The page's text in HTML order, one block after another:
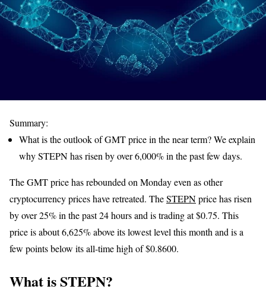
Summary:
What is the outlook of GMT price in the near term? We explain
why STEPN has risen by over 6,000% in the past few days.
The GMT price has rebounded on Monday even as other
cryptocurrency prices have retreated. TheSTEPNprice has risen
by over 25% in the past 24 hours and is trading at $0.75. This
price is about 6,625% above its lowest level this month and is a
few points below its all-time high of $0.8600.
What is STEPN?